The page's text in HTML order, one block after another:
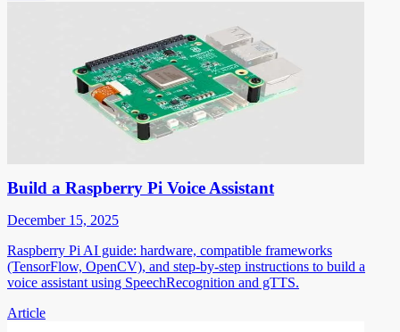
Build a Raspberry Pi Voice Assistant
December 15, 2025
Raspberry Pi AI guide: hardware, compatible frameworks
(TensorFlow, OpenCV), and step-by-step instructions to build a
voice assistant using SpeechRecognition and gTTS.
Article